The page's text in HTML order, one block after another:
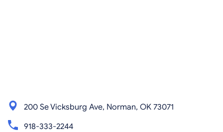
200 Se Vicksburg Ave, Norman, OK 73071
918-333-2244